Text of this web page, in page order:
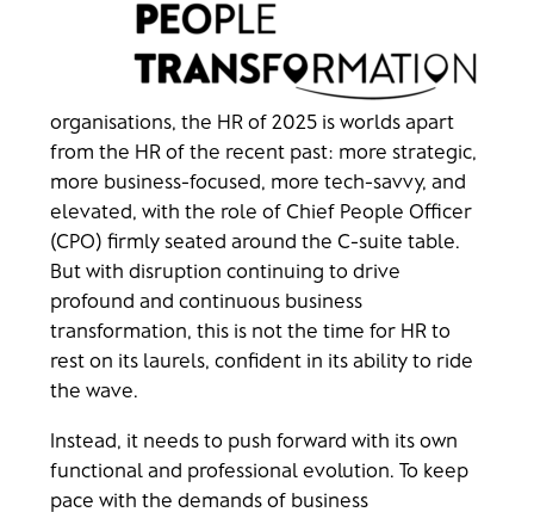
organisations, the HR of 2025 is worlds apart
from the HR of the recent past: more strategic,
more business-focused, more tech-savvy, and
elevated, with the role of Chief People Officer
(CPO) firmly seated around the C-suite table.
But with disruption continuing to drive
profound and continuous business
transformation, this is not the time for HR to
rest on its laurels, confident in its ability to ride
the wave.
Instead, it needs to push forward with its own
functional and professional evolution. To keep
pace with the demands of business